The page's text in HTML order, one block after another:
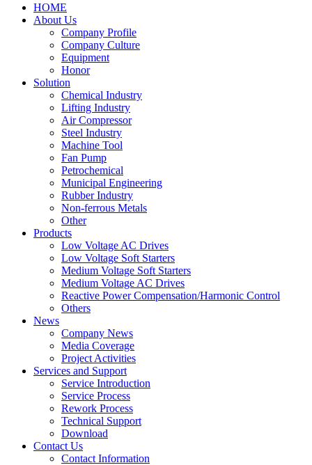
HOME
About Us
Company Profile
Company Culture
Equipment
Honor
Solution
Chemical Industry
Lifting Industry
Air Compressor
Steel Industry
Machine Tool
Fan Pump
Petrochemical
Municipal Engineering
Rubber Industry
Non-ferrous Metals
Other
Products
Low Voltage AC Drives
Low Voltage Soft Starters
Medium Voltage Soft Starters
Medium Voltage AC Drives
Reactive Power Compensation/Harmonic Control
Others
News
Company News
Media Coverage
Project Activities
Services and Support
Service Introduction
Service Process
Rework Process
Technical Support
Download
Contact Us
Contact Information